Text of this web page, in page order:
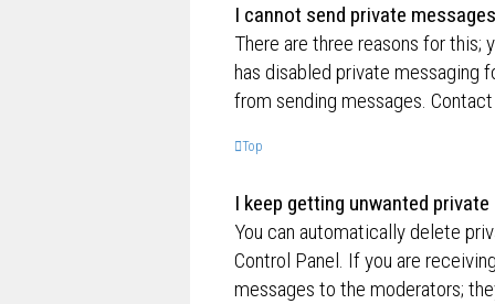
I cannot send private
There are three reasons for
has disabled private messaging
from sending messages.
Top
I keep getting unwanted
You can automatically delete
Control Panel. If you are
messages to the moderators;